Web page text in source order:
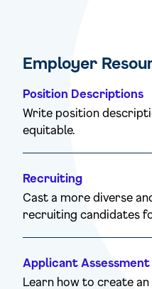
Employer
Position Descriptions
Write position
equitable.
Recruiting
Cast a more diverse
recruiting candidates
Applicant Assessment
Learn how to create